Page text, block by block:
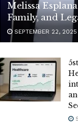
Melissa
Family, and
SEPTEMBER 22, 2025